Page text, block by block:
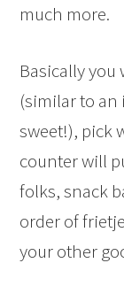
much more.
Basically
(similar to an
sweet!), pick
counter will
folks, snack
order of
your other